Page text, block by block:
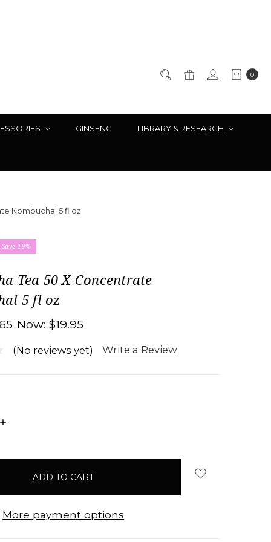
0
GINSENG LIBRARY & RESEARCH
Kombuchal 5 fl oz
Save 19%
Tea 50 X Concentrate
5 fl oz
Now:$19.95
(No reviews yet) Write a Review
INCREASE
More payment options